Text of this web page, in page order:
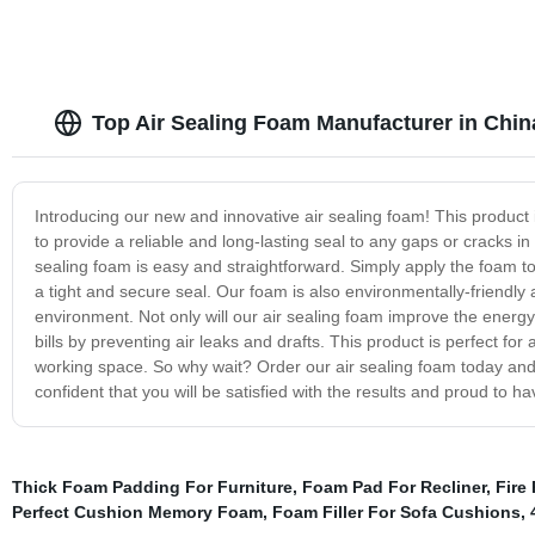
Top Air Sealing Foam Manufacturer in
Introducing our new and innovative air sealing foam! This
to provide a reliable and long-lasting seal to any gaps or cracks
sealing foam is easy and straightforward. Simply apply the foam
a tight and secure seal. Our foam is also environmentally-
environment. Not only will our air sealing foam improve the
bills by preventing air leaks and drafts. This product is perfect
working space. So why wait? Order our air sealing foam today
confident that you will be satisfied with the results and proud to
Thick Foam Padding For Furniture, Foam Pad For Recliner, Fire
Perfect Cushion Memory Foam, Foam Filler For Sofa Cushions,